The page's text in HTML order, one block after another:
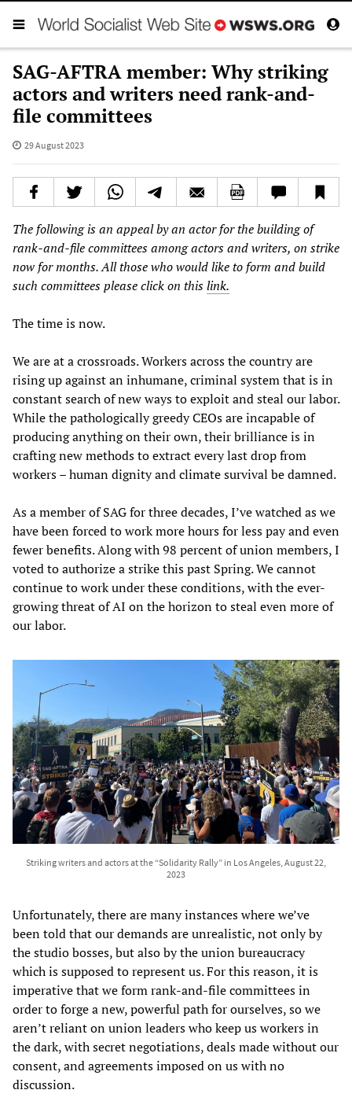
SAG-AFTRA member: Why striking
actors and writers need rank-and-
file committees
29 August 2023
The following is an appeal by an actor for the building of
rank-and-file committees among actors and writers, on strike
now for months. All those who would like to form and build
such committees please click on thislink.
The time is now.
We are at a crossroads. Workers across the country are
rising up against an inhumane, criminal system that is in
constant search of new ways to exploit and steal our labor.
While the pathologically greedy CEOs are incapable of
producing anything on their own, their brilliance is in
crafting new methods to extract every last drop from
workers – human dignity and climate survival be damned.
As a member of SAG for three decades, I’ve watched as we
have been forced to work more hours for less pay and even
fewer benefits. Along with 98 percent of union members, I
voted to authorize a strike this past Spring. We cannot
continue to work under these conditions, with the ever-
growing threat of AI on the horizon to steal even more of
our labor.
Striking writers and actors at the “Solidarity Rally” in Los Angeles, August 22,
2023
Unfortunately, there are many instances where we’ve
been told that our demands are unrealistic, not only by
the studio bosses, but also by the union bureaucracy
which is supposed to represent us. For this reason, it is
imperative that we form rank-and-file committees in
order to forge a new, powerful path for ourselves, so we
aren’t reliant on union leaders who keep us workers in
the dark, with secret negotiations, deals made without our
consent, and agreements imposed on us with no
discussion.